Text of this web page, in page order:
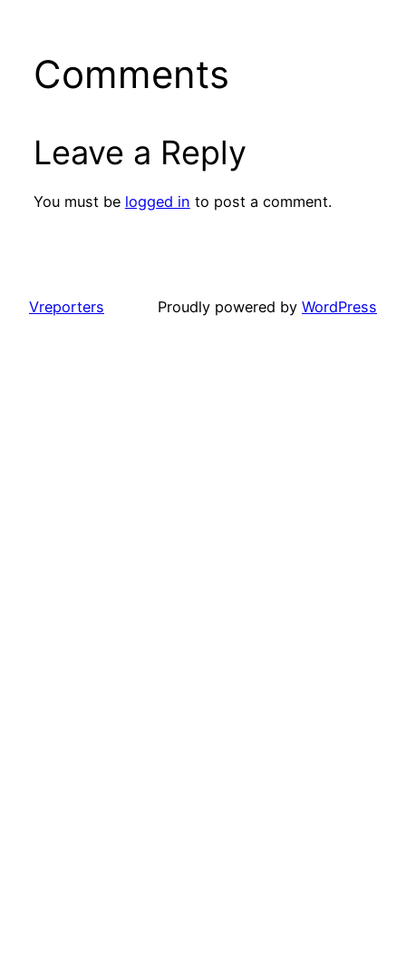
Comments
Leave a Reply
You must be logged in to post a comment.
Vreporters Proudly powered by WordPress